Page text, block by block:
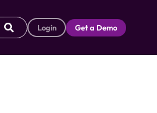
Login Get a Demo